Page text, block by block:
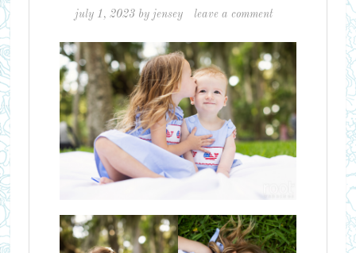
july 1, 2023 by jensey leave a comment